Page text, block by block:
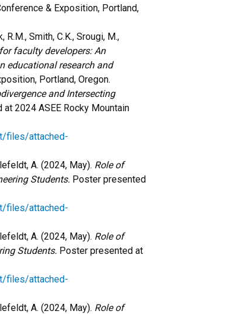
& Exposition, Portland,
R.M., Smith, C.K., Srougi, M.,
faculty developers: An
educational research and
Portland, Oregon.
and Intersecting
at 2024 ASEE Rocky Mountain
files/attached-
A. (2024, May). Role of
Students. Poster presented
files/attached-
A. (2024, May). Role of
Students. Poster presented at
files/attached-
A. (2024, May). Role of